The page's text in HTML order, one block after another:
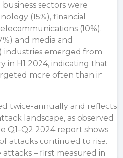
sectors were
(15%), financial
(10%).
and media and
industries emerged from
in H1 2024, indicating that
more often than in
twice-annually and reflects
landscape, as observed
Q1–Q2 2024 report shows
attacks continued to rise.
– first measured in